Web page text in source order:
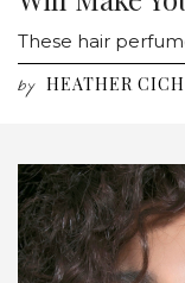
These hair
by HEATHER